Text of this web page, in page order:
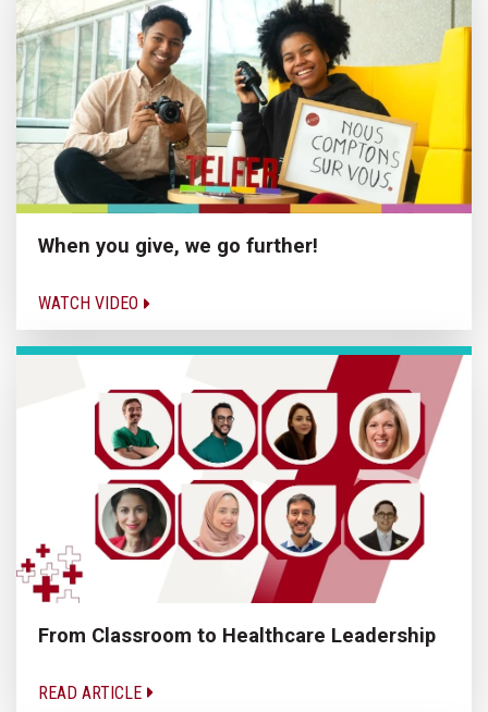
When you give, we go further!
WATCH VIDEO
From Classroom to Healthcare Leadership
READ ARTICLE